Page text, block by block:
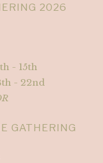
2026
- 15th
- 22nd
GATHERING